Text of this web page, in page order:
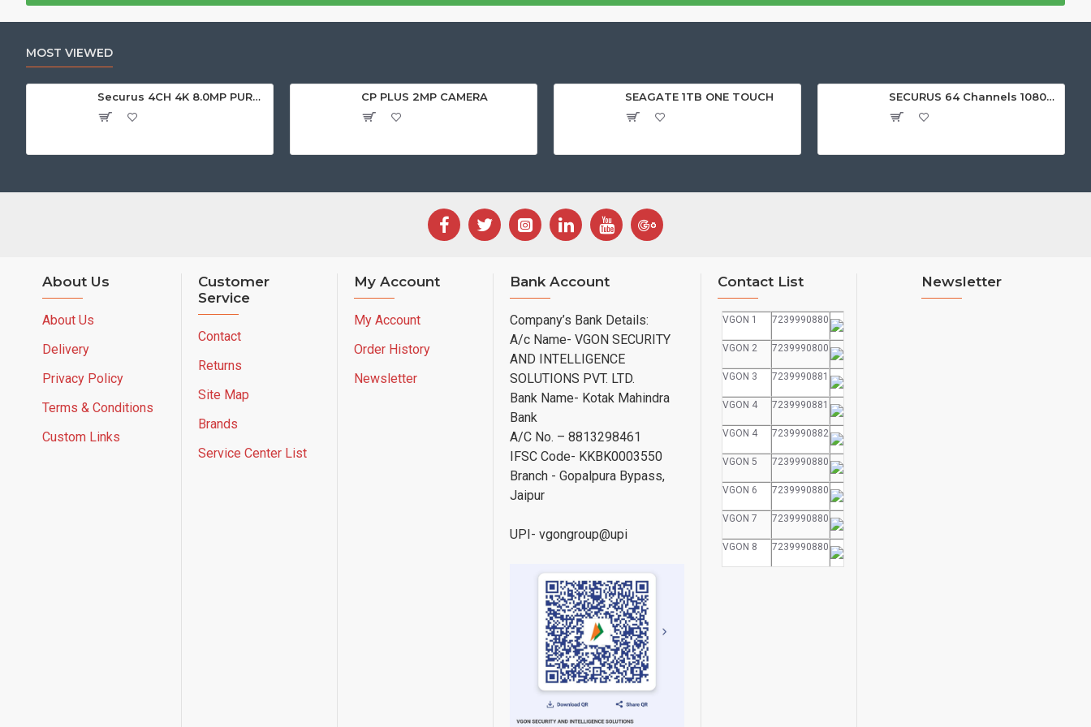
MOST VIEWED
Securus 4CH 4K 8.0MP PURPLE SERIES XVR CP PLUS 2MP CAMERA SEAGATE 1TB ONE TOUCH SECURUS 64 Channels 1080P Standalone NVR with HDMI
About Us
About Us
Delivery
Privacy Policy
Terms & Conditions
Custom Links
Customer
Service
Contact
Returns
Site Map
Brands
Service Center List
My Account
My Account
Order History
Newsletter
Bank Account
Company’s Bank Details:
A/c Name- VGON SECURITY
AND INTELLIGENCE
SOLUTIONS PVT. LTD.
Bank Name- Kotak Mahindra
Bank
A/C No. – 8813298461
IFSC Code- KKBK0003550
Branch - Gopalpura Bypass,
Jaipur
UPI- vgongroup@upi
Contact List
VGON 1 7239990880
VGON 2 7239990800
VGON 3 7239990881
VGON 4 7239990881
VGON 4 7239990882
VGON 5 7239990880
VGON 6 7239990880
VGON 7 7239990880
VGON 8 7239990880
Newsletter